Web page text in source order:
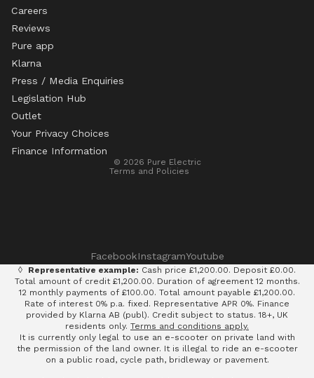
Careers
Reviews
Pure app
Klarna
Press / Media Enquiries
Legislation Hub
Outlet
Your Privacy Choices
Finance Information
© 2026 Pure Electric
Terms and Policies
Terms of service
FacebookInstagramYoutube
◊ Representative example: Cash price £1,200.00. Deposit £0.00.
Total amount of credit £1,200.00. Duration of agreement 12 months.
12 monthly payments of £100.00. Total amount payable £1,200.00.
Rate of interest 0% p.a. fixed. Representative APR 0%. Finance
provided by Klarna AB (publ). Credit subject to status. 18+, UK
residents only. Terms and conditions apply.
It is currently only legal to use an e-scooter on private land with
the permission of the land owner. It is illegal to ride an e-scooter
on a public road, cycle path, bridleway or pavement.